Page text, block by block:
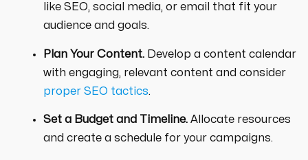
like SEO, social media, or email that fit your
audience and goals.
Plan Your Content.Develop a content calendar
with engaging, relevant content and consider
proper SEO tactics.
Set a Budget and Timeline.Allocate resources
and create a schedule for your campaigns.